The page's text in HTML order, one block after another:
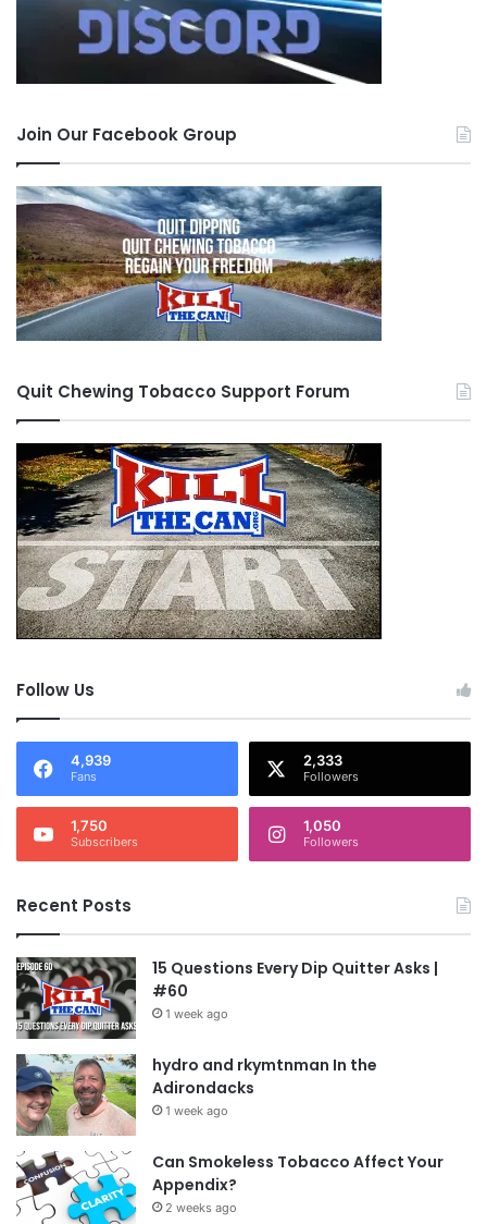
Join Our Facebook Group
Quit Chewing Tobacco Support Forum
Follow Us
4,939
Fans
2,333
Followers
1,750
Subscribers
1,050
Followers
Recent Posts
15 Questions Every Dip Quitter Asks |
#60
1 week ago
hydro and rkymtnman In the
Adirondacks
1 week ago
Can Smokeless Tobacco Affect Your
Appendix?
2 weeks ago